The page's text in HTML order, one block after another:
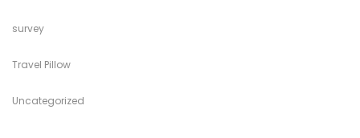
survey
Travel Pillow
Uncategorized